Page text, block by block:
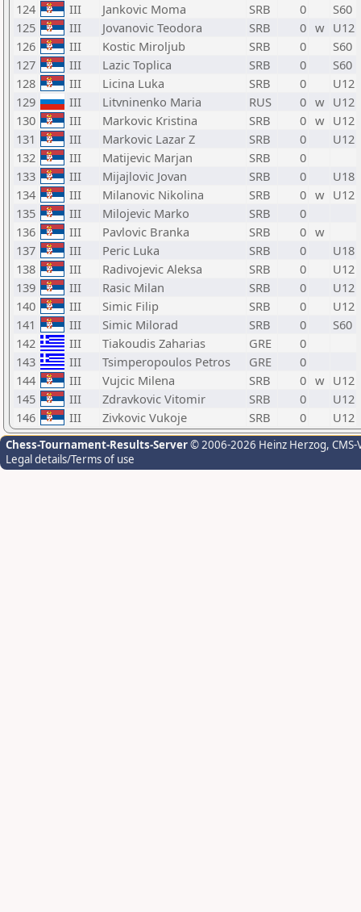
124
III Jankovic Moma SRB 0
S60
125
III Jovanovic Teodora SRB 0 w U12
126
III Kostic Miroljub SRB 0
S60
127
III Lazic Toplica SRB 0
S60
128
III Licina Luka SRB 0
U12
129
III Litvninenko Maria RUS 0 w U12
130
III Markovic Kristina SRB 0 w U12
131
III Markovic Lazar Z SRB 0
U12
132
III Matijevic Marjan SRB
0
133
III Mijajlovic Jovan SRB 0
U18
134
III Milanovic Nikolina SRB 0 w U12
135
III Milojevic Marko SRB
0
136
III Pavlovic Branka SRB 0 w
137
III Peric Luka SRB 0
U18
138
III Radivojevic Aleksa SRB 0
U12
139
III Rasic Milan SRB 0
U12
140
III Simic Filip SRB 0
U12
141
III Simic Milorad SRB 0
S60
142
III Tiakoudis Zaharias GRE
0
143
III Tsimperopoulos Petros GRE
0
144
III Vujcic Milena SRB 0 w U12
145
III Zdravkovic Vitomir SRB 0
U12
146
III Zivkovic Vukoje SRB 0 U12
Chess-Tournament-Results-Server© 2006-2026 Heinz Herzog,
Legal details/Terms of use